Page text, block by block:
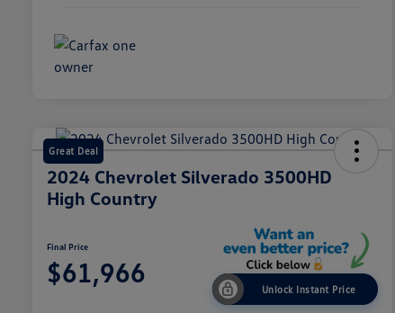
Great Deal
2024 Chevrolet Silverado 3500HD
High Country
Final Price
$61,966 Unlock Instant Price